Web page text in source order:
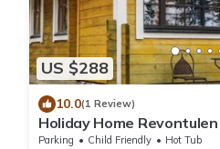
US $288
10.0(1 Review)
Holiday Home
Parking Child Friendly
Hot Tub